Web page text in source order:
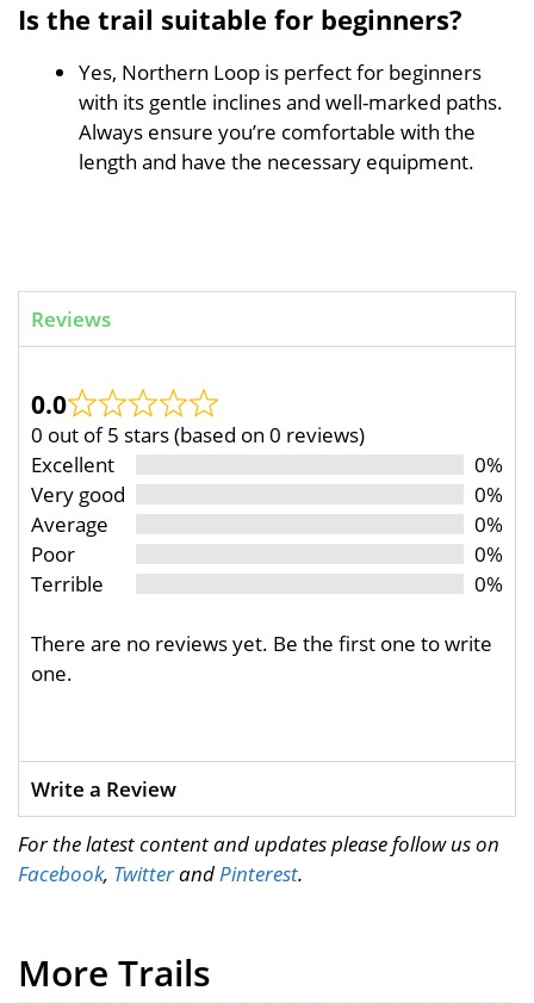
Is the trail suitable for beginners?
Yes, Northern Loop is perfect for beginners
with its gentle inclines and well-marked paths.
Always ensure you’re comfortable with the
length and have the necessary equipment.
Reviews
0.0
0 out of 5 stars (based on 0 reviews)
Excellent
0%
Very good
0%
Average
0%
Poor
0%
Terrible
0%
There are no reviews yet. Be the first one to write
one.
Write a Review
For the latest content and updates please follow us on
Facebook, TwitterandPinterest.
More Trails